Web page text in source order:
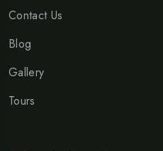
Contact Us
Blog
Gallery
Tours